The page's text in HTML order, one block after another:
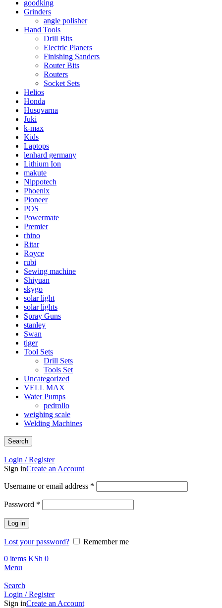
goodking
Grinders
angle polisher
Hand Tools
Drill Bits
Electric Planers
Finishing Sanders
Router Bits
Routers
Socket Sets
Helios
Honda
Husqvarna
Juki
k-max
Kids
Laptops
lenhard germany
Lithium Ion
makute
Nippotech
Phoenix
Pioneer
POS
Powermate
Premier
rhino
Ritar
Royce
rubi
Sewing machine
Shiyuan
skygo
solar light
solar lights
Spray Guns
stanley
Swan
tiger
Tool Sets
Drill Sets
Tools Set
Uncategorized
VELL MAX
Water Pumps
pedrollo
weighing scale
Welding Machines
Search
Login / Register
Sign inCreate an Account
Username or email address *
Password *
Log in
Lost your password?
Remember me
0 items KSh 0
Menu
Search
Login / Register
Sign inCreate an Account